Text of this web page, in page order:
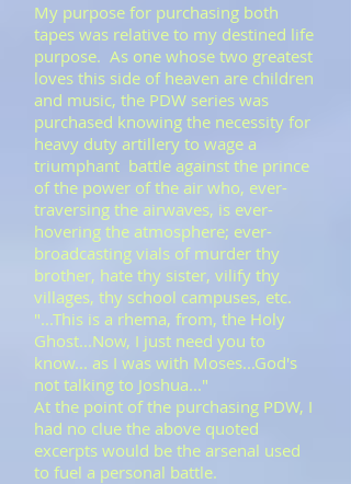
​My purpose for purchasing both
tapes was relative to my destined life
purpose. As one whose two greatest
loves this side of heaven are children
and music, the PDW series was
purchased knowing the necessity for
heavy duty artillery to wage a
triumphant battle against the prince
of the power of the air who, ever-
traversing the airwaves, is ever-
hovering the atmosphere; ever-
broadcasting vials of murder thy
brother, hate thy sister, vilify thy
villages, thy school campuses, etc.
​"...This is a rhema, from, the Holy
Ghost...Now, I just need you to
know... as I was with Moses...God's
not talking to Joshua..."
At the point of the purchasing PDW, I
had no clue the above quoted
excerpts would be the arsenal used
to fuel a personal battle. ​